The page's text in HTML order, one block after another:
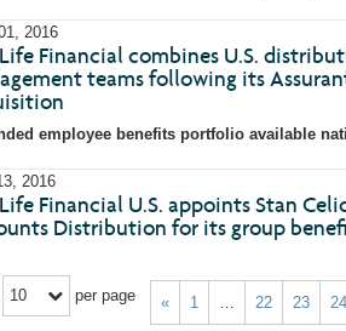
2016
Financial combines U.S.
teams following its
employee benefits portfolio available
2016
Financial U.S. appoints Stan
Distribution for its group
10 per page « 1 … 22 23 24